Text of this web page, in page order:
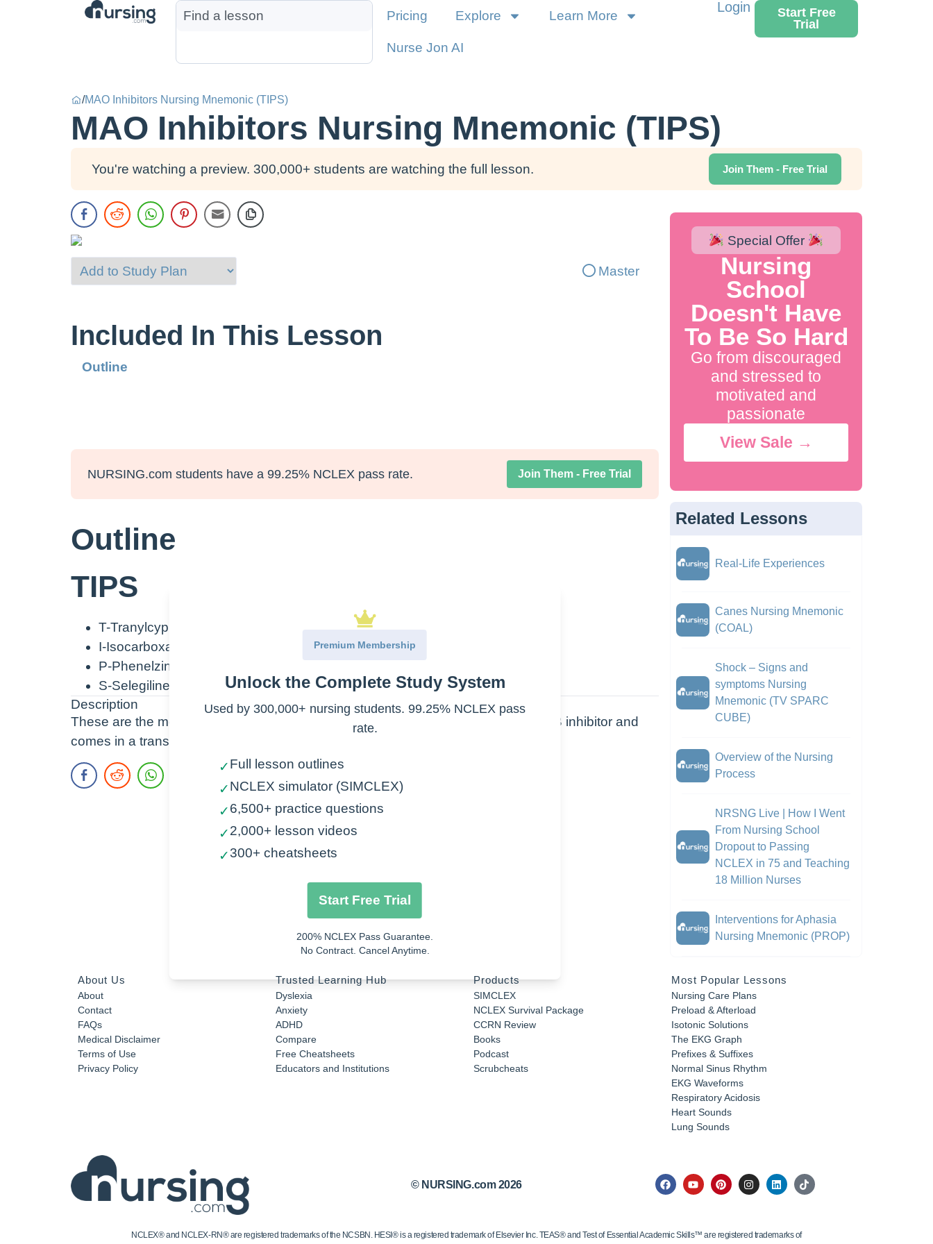
Pricing Explore Learn More
Nurse Jon AI
Login
Start Free
Trial
/MAO Inhibitors Nursing Mnemonic (TIPS)
MAO Inhibitors Nursing Mnemonic (TIPS)
You're watching a preview. 300,000+ students are watching the full lesson. Join Them - Free Trial
Master
Included In This Lesson
Outline
NURSING.com students have a 99.25% NCLEX pass rate. Join Them - Free Trial
Outline
TIPS
T-Tranylcypromine
I-Isocarboxazid
P-Phenelzine
S-Selegiline
Description
These are the most common MAO Inhibitors. Note: Selegiline is a selective MAO-B inhibitor and
comes in a transdermal patch. The others are non-selective and oral medications.
Premium Membership
Unlock the Complete Study System
Used by 300,000+ nursing students. 99.25% NCLEX pass
rate.
✓Full lesson outlines
✓NCLEX simulator (SIMCLEX)
✓6,500+ practice questions
✓2,000+ lesson videos
✓300+ cheatsheets
Start Free Trial
200% NCLEX Pass Guarantee.
No Contract. Cancel Anytime.
Special Offer
Nursing
School
Doesn't Have
To Be So Hard
Go from discouraged
and stressed to
motivated and
passionate
View Sale →
Related Lessons
Real-Life Experiences
Canes Nursing Mnemonic
(COAL)
Shock – Signs and
symptoms Nursing
Mnemonic (TV SPARC
CUBE)
Overview of the Nursing
Process
NRSNG Live | How I Went
From Nursing School
Dropout to Passing
NCLEX in 75 and Teaching
18 Million Nurses
Interventions for Aphasia
Nursing Mnemonic (PROP)
About Us
About
Contact
FAQs
Medical Disclaimer
Terms of Use
Privacy Policy
Trusted Learning Hub
Dyslexia
Anxiety
ADHD
Compare
Free Cheatsheets
Educators and Institutions
Products
SIMCLEX
NCLEX Survival Package
CCRN Review
Books
Podcast
Scrubcheats
Most Popular Lessons
Nursing Care Plans
Preload & Afterload
Isotonic Solutions
The EKG Graph
Prefixes & Suffixes
Normal Sinus Rhythm
EKG Waveforms
Respiratory Acidosis
Heart Sounds
Lung Sounds
© NURSING.com 2026
NCLEX® and NCLEX-RN® are registered trademarks of the NCSBN. HESI® is a registered trademark of Elsevier Inc. TEAS® and Test of Essential Academic Skills™ are registered trademarks of